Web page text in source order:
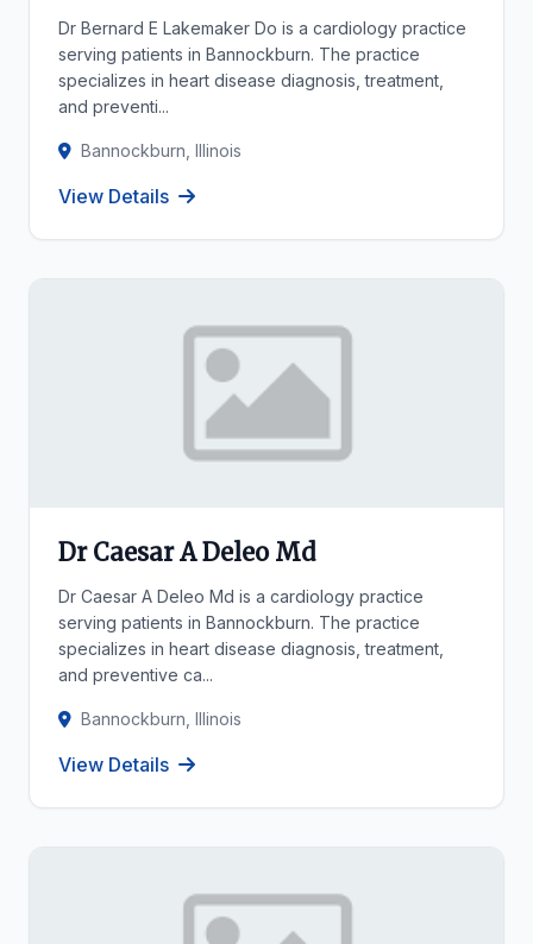
Dr Bernard E Lakemaker Do is a cardiology practice
serving patients in Bannockburn. The practice
specializes in heart disease diagnosis, treatment,
and preventi...
Bannockburn, Illinois
View Details
Dr Caesar A Deleo Md
Dr Caesar A Deleo Md is a cardiology practice
serving patients in Bannockburn. The practice
specializes in heart disease diagnosis, treatment,
and preventive ca...
Bannockburn, Illinois
View Details